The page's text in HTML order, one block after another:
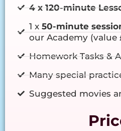
4 x 120-minute
1 x 50-minute
our Academy (value
Homework Tasks &
Many special
Suggested movies